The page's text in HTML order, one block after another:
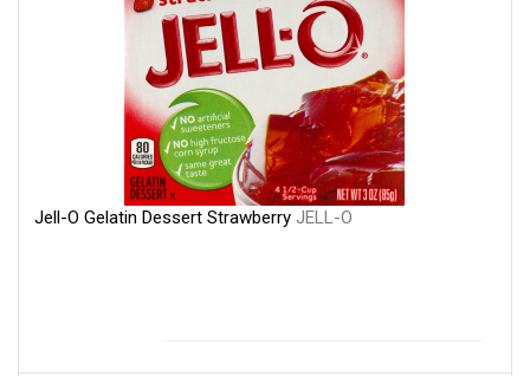
Jell-O Gelatin Dessert Strawberry JELL-O